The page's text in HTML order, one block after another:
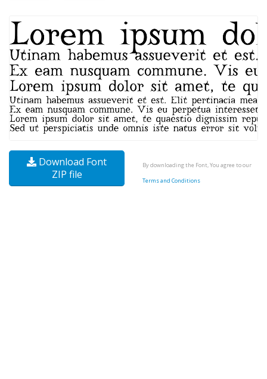
Download Font
ZIP file
By downloading the Font, You agree to our
Terms and Conditions